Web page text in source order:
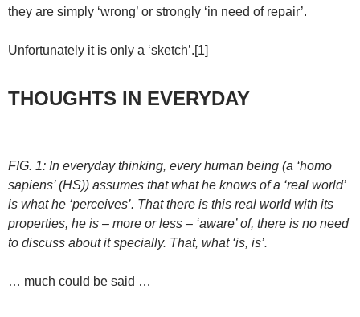
they are simply ‘wrong’ or strongly ‘in need of repair’.
Unfortunately it is only a ‘sketch’.[1]
THOUGHTS IN EVERYDAY
FIG. 1: In everyday thinking, every human being (a ‘homo
sapiens’ (HS)) assumes that what he knows of a ‘real world’
is what he ‘perceives’. That there is this real world with its
properties, he is – more or less – ‘aware’ of, there is no need
to discuss about it specially. That, what ‘is, is’.
… much could be said …